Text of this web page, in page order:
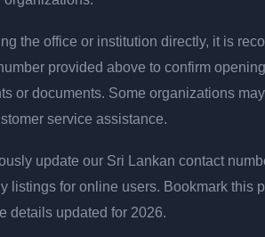
the office or institution directly, it is
provided above to confirm
or documents. Some organizations
service assistance.
update our Sri Lankan contact
listings for online users. Bookmark this
details updated for 2026.